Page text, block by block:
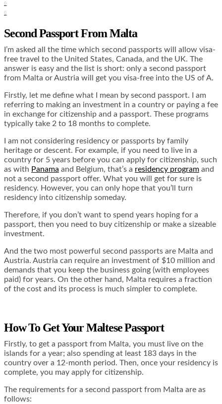
0
0
Second Passport From Malta
I’m asked all the time which second passports will allow visa-
free travel to the United States, Canada, and the UK. The
answer is easy and the list is short: only a second passport
from Malta or Austria will get you visa-free into the US of A.
Firstly, let me define what I mean by second passport. I am
referring to making an investment in a country or paying a fee
in exchange for citizenship and a passport. These programs
typically take 2 to 18 months to complete.
I am not considering residency or passports by family
heritage or descent. For example, if you need to live in a
country for 5 years before you can apply for citizenship, such
as with Panama and Belgium, that’s a residency program and
not a second passport offer. What you will get for sure is
residency. However, you can only hope that you’ll turn
residency into citizenship someday.
Therefore, if you don’t want to spend years hoping for a
passport, then you need to buy citizenship or make a sizeable
investment.
And the two most powerful second passports are Malta and
Austria. Austria can require an investment of $10 million and
demands that you keep the business going (with employees
paid) for years. On the other hand, Malta requires a fraction
of the cost and its process is much simpler to complete.
How To Get Your Maltese Passport
Firstly, to get a passport from Malta, you must live on the
islands for a year; also spending at least 183 days in the
country over a 12-month period. Then, once your residency is
complete, you may apply for citizenship.
The requirements for a second passport from Malta are as
follows: